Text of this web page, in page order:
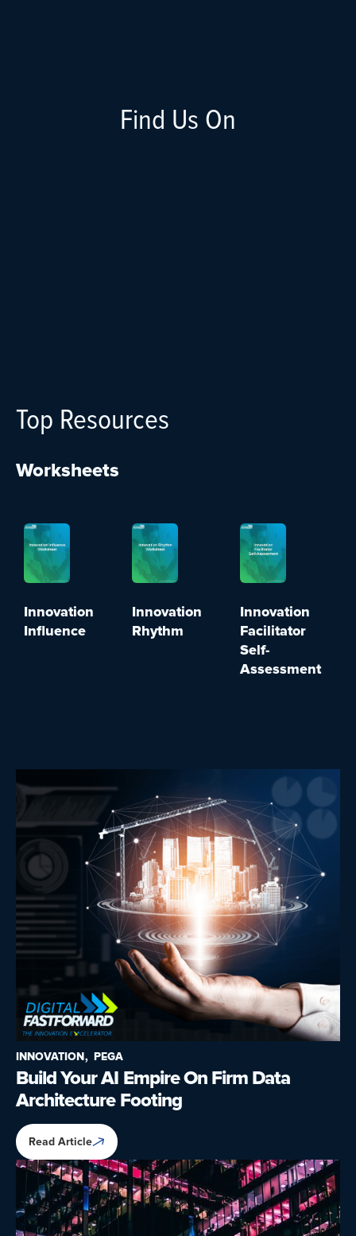
Find Us On
Top Resources
Worksheets
Innovation
Influence
Innovation
Rhythm
Innovation
Facilitator
Self-
Assessment
INNOVATION PEGA
Build Your AI Empire On Firm Data
Architecture Footing
Read Article